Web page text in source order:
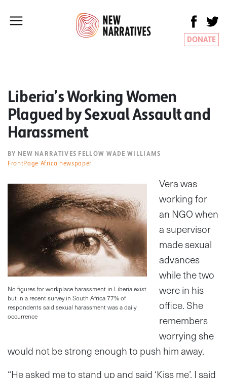
DONATE
Liberia’s Working Women
Plagued by Sexual Assault and
Harassment
BY NEW NARRATIVES FELLOW WADE WILLIAMS
FrontPage Africa newspaper
No figures for workplace harassment in Liberia exist
but in a recent survey in South Africa 77% of
respondents said sexual harassment was a daily
occurrence
Vera was
working for
an NGO when
a supervisor
made sexual
advances
while the two
were in his
office. She
remembers
worrying she
would not be strong enough to push him away.
“He asked me to stand up and said ‘Kiss me’. I said